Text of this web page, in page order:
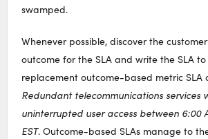
swamped.
Whenever possible, discover the
outcome for the SLA and write the SLA
replacement outcome-based metric SLA
Redundant telecommunications services
uninterrupted user access between 6:00
EST. Outcome-based SLAs manage to